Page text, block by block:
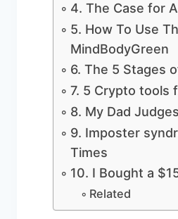
4. The Case for
5. How To Use
MindBodyGreen
6. The 5 Stages
7. 5 Crypto tools
8. My Dad
9. Imposter
Times
10. I Bought a
Related